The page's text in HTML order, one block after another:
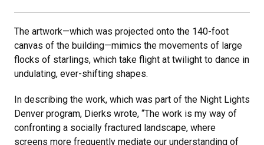
The artwork—which was projected onto the 140-foot
canvas of the building—mimics the movements of large
flocks of starlings, which take flight at twilight to dance in
undulating, ever-shifting shapes.
In describing the work, which was part of the Night Lights
Denver program, Dierks wrote, “The work is my way of
confronting a socially fractured landscape, where
screens more frequently mediate our understanding of